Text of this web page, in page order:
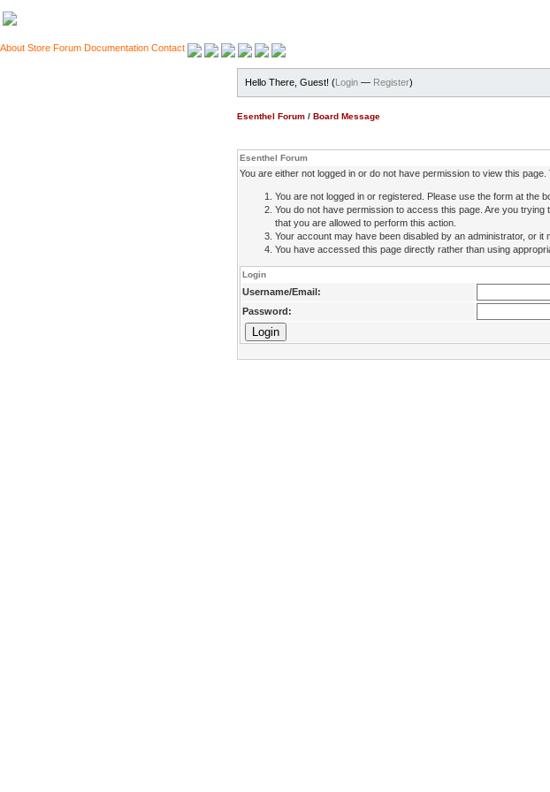
About Store Forum Documentation Contact
Hello There, Guest! (Login — Register)
Esenthel Forum / Board Message
Esenthel Forum
You are either not logged in or do not have permission to view this
You are not logged in or registered. Please use the form at the
You do not have permission to access this page. Are you
that you are allowed to perform this action.
Your account may have been disabled by an administrator, or it
You have accessed this page directly rather than using
Login
Username/Email:
Password: